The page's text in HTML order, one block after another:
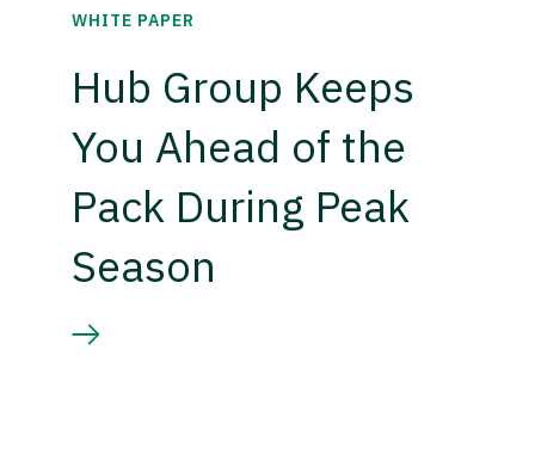
WHITE PAPER
Hub Group Keeps
You Ahead of the
Pack During Peak
Season